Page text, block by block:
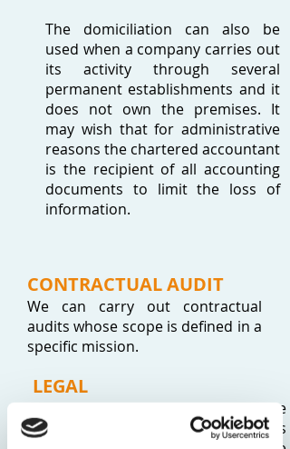
The domiciliation can also be
used when a company carries out
its activity through several
permanent establishments and it
does not own the premises. It
may wish that for administrative
reasons the chartered accountant
is the recipient of all accounting
documents to limit the loss of
information.
CONTRACTUAL AUDIT
We can carry out contractual
audits whose scope is defined in a
specific mission.
LEGAL
As a chartered accountant we are
not authorized to prepare legal acts